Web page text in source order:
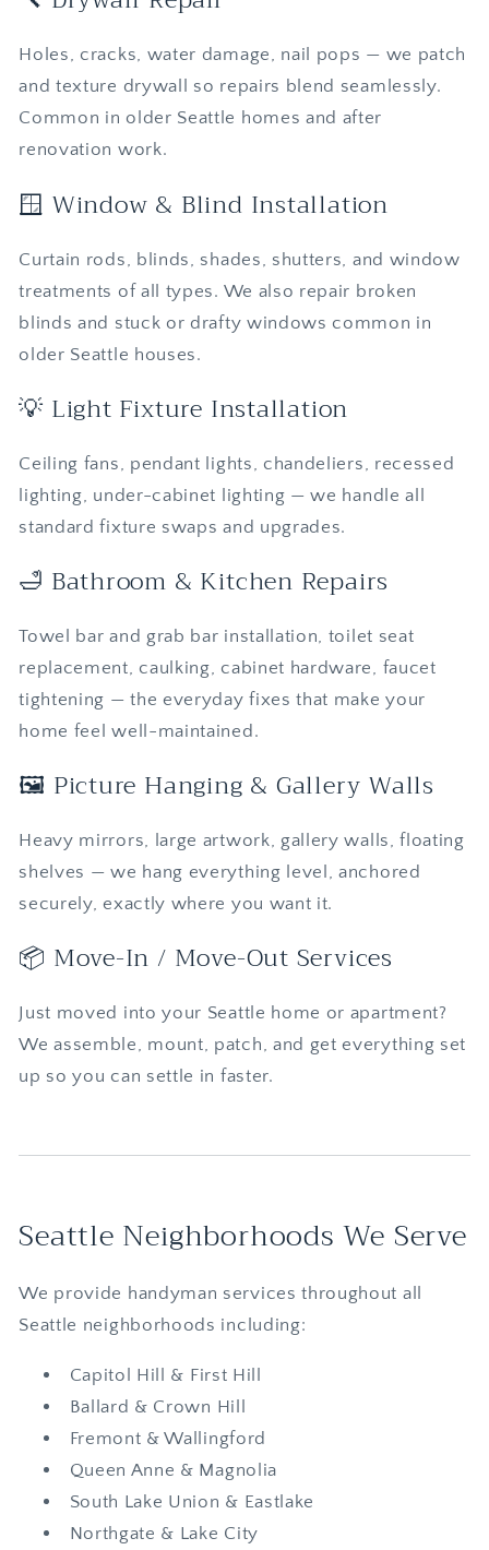
Holes, cracks, water damage, nail pops — we patch
and texture drywall so repairs blend seamlessly.
Common in older Seattle homes and after
renovation work.
🪟 Window & Blind Installation
Curtain rods, blinds, shades, shutters, and window
treatments of all types. We also repair broken
blinds and stuck or drafty windows common in
older Seattle houses.
💡 Light Fixture Installation
Ceiling fans, pendant lights, chandeliers, recessed
lighting, under-cabinet lighting — we handle all
standard fixture swaps and upgrades.
🛁 Bathroom & Kitchen Repairs
Towel bar and grab bar installation, toilet seat
replacement, caulking, cabinet hardware, faucet
tightening — the everyday fixes that make your
home feel well-maintained.
🖼️ Picture Hanging & Gallery Walls
Heavy mirrors, large artwork, gallery walls, floating
shelves — we hang everything level, anchored
securely, exactly where you want it.
📦 Move-In / Move-Out Services
Just moved into your Seattle home or apartment?
We assemble, mount, patch, and get everything set
up so you can settle in faster.
Seattle Neighborhoods We Serve
We provide handyman services throughout all
Seattle neighborhoods including:
Capitol Hill & First Hill
Ballard & Crown Hill
Fremont & Wallingford
Queen Anne & Magnolia
South Lake Union & Eastlake
Northgate & Lake City